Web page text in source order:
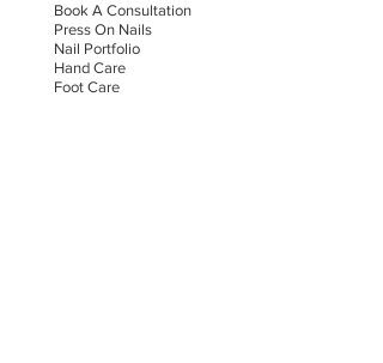
Book A Consultation
Press On Nails
Nail Portfolio
Hand Care
Foot Care